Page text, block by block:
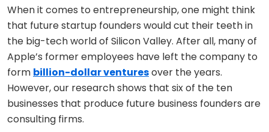
When it comes to entrepreneurship, one might think
that future startup founders would cut their teeth in
the big-tech world of Silicon Valley. After all, many of
Apple’s former employees have left the company to
form billion-dollar venturesover the years.
However, our research shows that six of the ten
businesses that produce future business founders are
consulting firms.